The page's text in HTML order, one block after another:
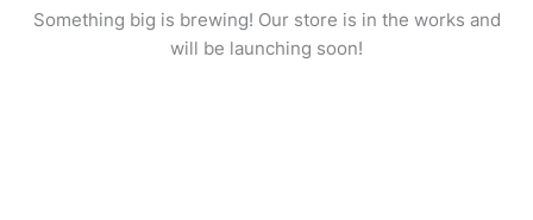
Something big is brewing! Our store is in the works and
will be launching soon!